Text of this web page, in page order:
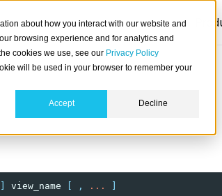
about how you interact with our website and
browsing experience and for analytics and
cookies we use, see our Privacy Policy
will be used in your browser to remember your
Accept Decline
view_name , ...